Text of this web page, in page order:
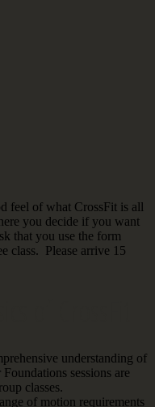
feel of what CrossFit is all
you decide if you want
that you use the form
class. Please arrive 15
understanding of
sessions are
classes.
of motion requirements